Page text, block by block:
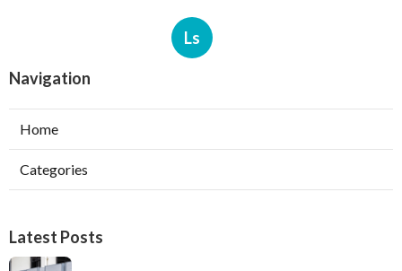
Ls
Navigation
Home
Categories
Latest Posts